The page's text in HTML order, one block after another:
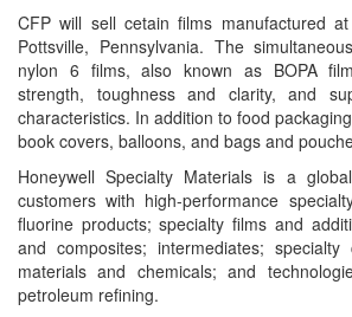
CFP will sell cetain films manufactured
Pottsville, Pennsylvania. The
nylon 6 films, also known as BOPA
strength, toughness and clarity, and
characteristics. In addition to food
book covers, balloons, and bags and
Honeywell Specialty Materials is a
customers with high-performance
fluorine products; specialty films and
and composites; intermediates; specialty
materials and chemicals; and
petroleum refining.